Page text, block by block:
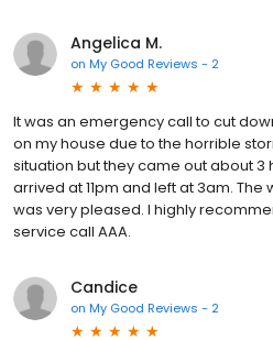
Angelica M.
on My Good Reviews - 2
It was an emergency call to cut
on my house due to the horrible
situation but they came out about 3
arrived at 11pm and left at 3am.
was very pleased. I highly
service call AAA.
Candice
on My Good Reviews - 2